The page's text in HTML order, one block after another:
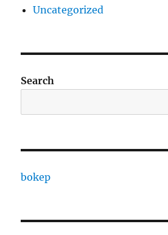
Uncategorized
Search
bokep